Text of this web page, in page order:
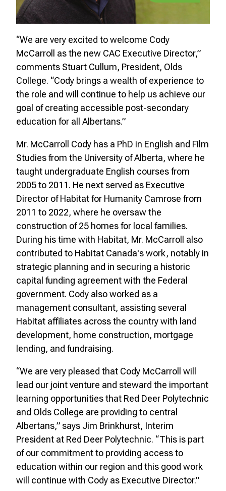
“We are very excited to welcome Cody
McCarroll as the new CAC Executive Director,”
comments Stuart Cullum, President, Olds
College. “Cody brings a wealth of experience to
the role and will continue to help us achieve our
goal of creating accessible post-secondary
education for all Albertans.”
Mr. McCarroll Cody has a PhD in English and Film
Studies from the University of Alberta, where he
taught undergraduate English courses from
2005 to 2011. He next served as Executive
Director of Habitat for Humanity Camrose from
2011 to 2022, where he oversaw the
construction of 25 homes for local families.
During his time with Habitat, Mr. McCarroll also
contributed to Habitat Canada's work, notably in
strategic planning and in securing a historic
capital funding agreement with the Federal
government. Cody also worked as a
management consultant, assisting several
Habitat affiliates across the country with land
development, home construction, mortgage
lending, and fundraising.
“We are very pleased that Cody McCarroll will
lead our joint venture and steward the important
learning opportunities that Red Deer Polytechnic
and Olds College are providing to central
Albertans,” says Jim Brinkhurst, Interim
President at Red Deer Polytechnic. “This is part
of our commitment to providing access to
education within our region and this good work
will continue with Cody as Executive Director.”